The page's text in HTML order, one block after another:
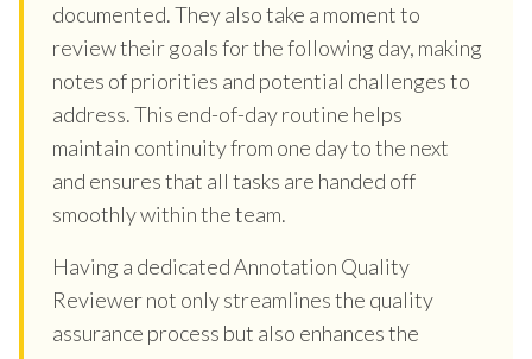
documented. They also take a moment to
review their goals for the following day, making
notes of priorities and potential challenges to
address. This end-of-day routine helps
maintain continuity from one day to the next
and ensures that all tasks are handed off
smoothly within the team.
Having a dedicated Annotation Quality
Reviewer not only streamlines the quality
assurance process but also enhances the